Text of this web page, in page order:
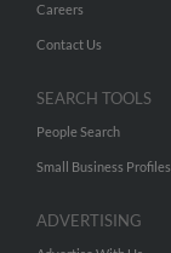
Careers
Contact Us
SEARCH TOOLS
People Search
Small Business Profiles
ADVERTISING